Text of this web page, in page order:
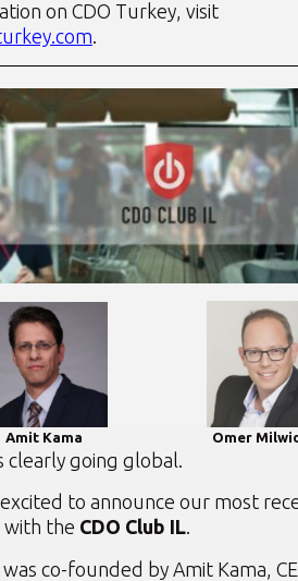
on CDO Turkey, visit
Amit Kama Omer
clearly going global.
excited to announce our most
with the CDO Club IL.
was co-founded by Amit Kama,